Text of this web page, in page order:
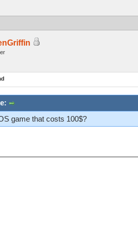
game that costs 100$?